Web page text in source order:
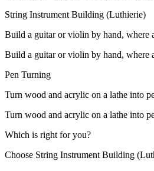
String Instrument Building (Luthierie)
Build a guitar or violin by hand, where
Build a guitar or violin by hand, where
Pen Turning
Turn wood and acrylic on a lathe into
Turn wood and acrylic on a lathe into
Which is right for you?
Choose String Instrument Building